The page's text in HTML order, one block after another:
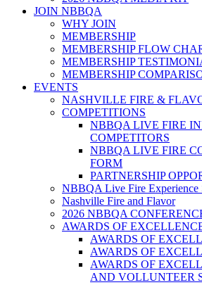
JOIN NBBQA
WHY JOIN
MEMBERSHIP
MEMBERSHIP FLOW
MEMBERSHIP
MEMBERSHIP
EVENTS
NASHVILLE FIRE &
COMPETITIONS
NBBQA LIVE FIRE
COMPETITORS
NBBQA LIVE FIRE
FORM
PARTNERSHIP
NBBQA Live Fire Experience
Nashville Fire and Flavor
2026 NBBQA
AWARDS OF
AWARDS OF
AWARDS OF
AWARDS OF
AND VOLLUNTEER